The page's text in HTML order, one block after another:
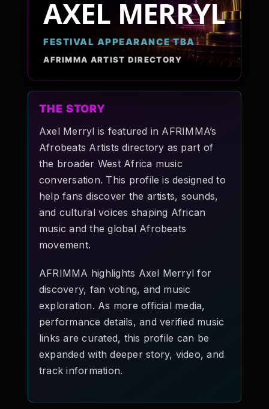
Pop-stars!
Contact Us
Tickets
AXEL MERRYL
FESTIVAL APPEARANCE TBA
AFRIMMA ARTIST DIRECTORY
THE STORY
Axel Merryl is featured in AFRIMMA’s
Afrobeats Artists directory as part of
the broader West Africa music
conversation. This profile is designed to
help fans discover the artists, sounds,
and cultural voices shaping African
music and the global Afrobeats
movement.
AFRIMMA highlights Axel Merryl for
discovery, fan voting, and music
exploration. As more official media,
performance details, and verified music
links are curated, this profile can be
expanded with deeper story, video, and
track information.